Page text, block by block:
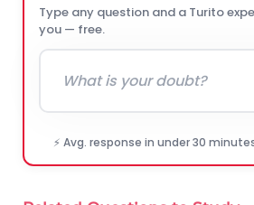
Type any question and a Turito
you — free.
⚡ Avg. response in under 30